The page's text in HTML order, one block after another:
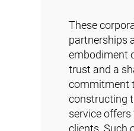
These
partnerships
embodiment
trust and a
commitment
constructing
service offers
clients. Such